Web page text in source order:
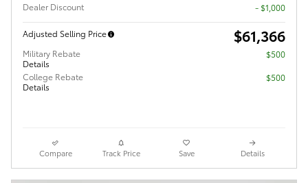
Dealer Discount
- $1,000
Adjusted Selling Price $61,366
Military Rebate
Details
$500
College Rebate
Details
$500
Compare Track Price Save Details